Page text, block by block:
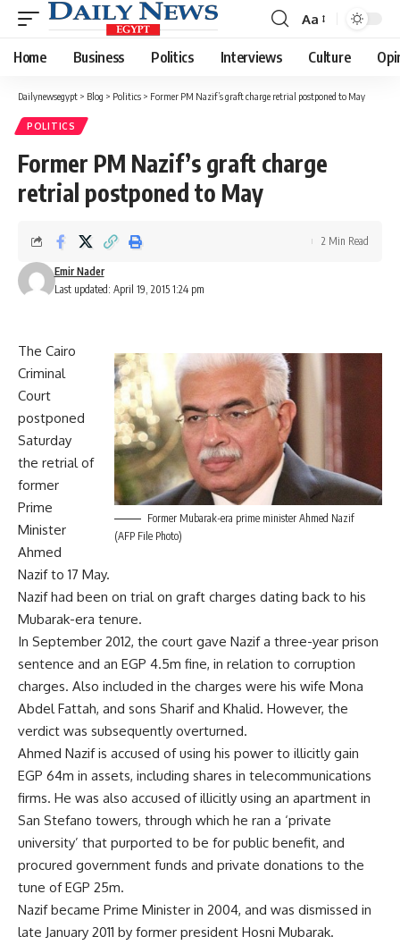
Font
Resizer
Aa
Home Business Politics Interviews Culture
Dailynewsegypt > Blog > Politics > Former PM Nazif’s graft charge retrial postponed to May
POLITICS
Former PM Nazif’s graft charge
retrial postponed to May
Last updated: April 19, 2015 1:24 pm
Emir Nader
2 Min Read
Former Mubarak-era prime minister Ahmed Nazif
(AFP File Photo)
The Cairo
Criminal
Court
postponed
Saturday
the retrial of
former
Prime
Minister
Ahmed
Nazif to 17 May.
Nazif had been on trial on graft charges dating back to his
Mubarak-era tenure.
In September 2012, the court gave Nazif a three-year prison
sentence and an EGP 4.5m fine, in relation to corruption
charges. Also included in the charges were his wife Mona
Abdel Fattah, and sons Sharif and Khalid. However, the
verdict was subsequently overturned.
Ahmed Nazif is accused of using his power to illicitly gain
EGP 64m in assets, including shares in telecommunications
firms. He was also accused of illicitly using an apartment in
San Stefano towers, through which he ran a ‘private
university’ that purported to be for public benefit, and
procured government funds and private donations to the
tune of EGP 25m.
Nazif became Prime Minister in 2004, and was dismissed in
late January 2011 by former president Hosni Mubarak.